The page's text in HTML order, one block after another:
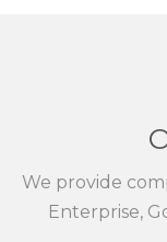
We provide
Enterprise,